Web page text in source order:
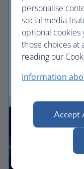
Premium
Discover our
yourself to a
separate,
World Traveller
personalise
social media
optional cookies
those choices at
reading our
Information
Accept